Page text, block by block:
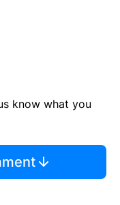
know what you